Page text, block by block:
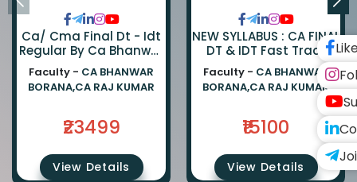
Ca/ Cma Final Dt - Idt
Regular By Ca Bhanwar
Borana & Ca Rajkumar
Faculty - CA BHANWAR
BORANA,CA RAJ KUMAR
₹23499
View Details
NEW SYLLABUS : CA FINAL
DT & IDT Fast Track
EXAM ORIENTED BATCH
BY CA BHANWAR BORANA
AND CA RAJ KUMAR
Faculty - CA BHANWAR
BORANA,CA RAJ KUMAR
₹15100
View Details